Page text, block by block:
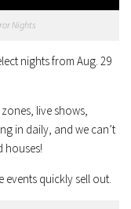
Nights
nights from Aug. 29
live shows,
in daily, and we can’t
houses!
events quickly sell out.